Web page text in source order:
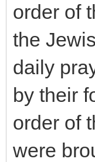
order of
the
daily
by their
order of
were